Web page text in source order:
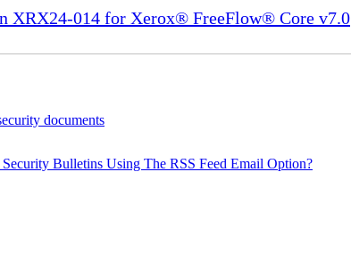
XRX24-014 for Xerox® FreeFlow® Core v7.0
documents
Bulletins Using The RSS Feed Email Option?